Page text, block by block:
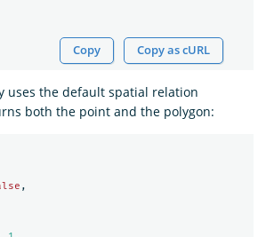
Copy Copy as cURL
uses the default spatial relation
both the point and the polygon:
,